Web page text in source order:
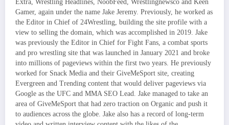
Extra, Wrestling Headlines, NoobFeed, Wrestlingnewsco and Keen
Gamer, again under the name Jake Jeremy. Previously, he worked as
the Editor in Chief of 24Wrestling, building the site profile with a
view to selling the domain, which was accomplished in 2019. Jake
was previously the Editor in Chief for Fight Fans, a combat sports
and pro wrestling site that was launched in January 2021 and broke
into millions of pageviews within the first two years. He previously
worked for Snack Media and their GiveMeSport site, creating
Evergreen and Trending content that would deliver pageviews via
Google as the UFC and MMA SEO Lead. Jake managed to take an
area of GiveMeSport that had zero traction on Organic and push it
to audiences across the globe. Jake also has a record of long-term